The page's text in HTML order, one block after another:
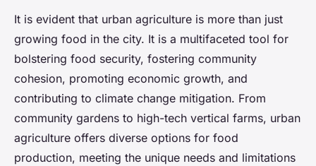
It is evident that urban agriculture is more than just
growing food in the city. It is a multifaceted tool for
bolstering food security, fostering community
cohesion, promoting economic growth, and
contributing to climate change mitigation. From
community gardens to high-tech vertical farms, urban
agriculture offers diverse options for food
production, meeting the unique needs and limitations